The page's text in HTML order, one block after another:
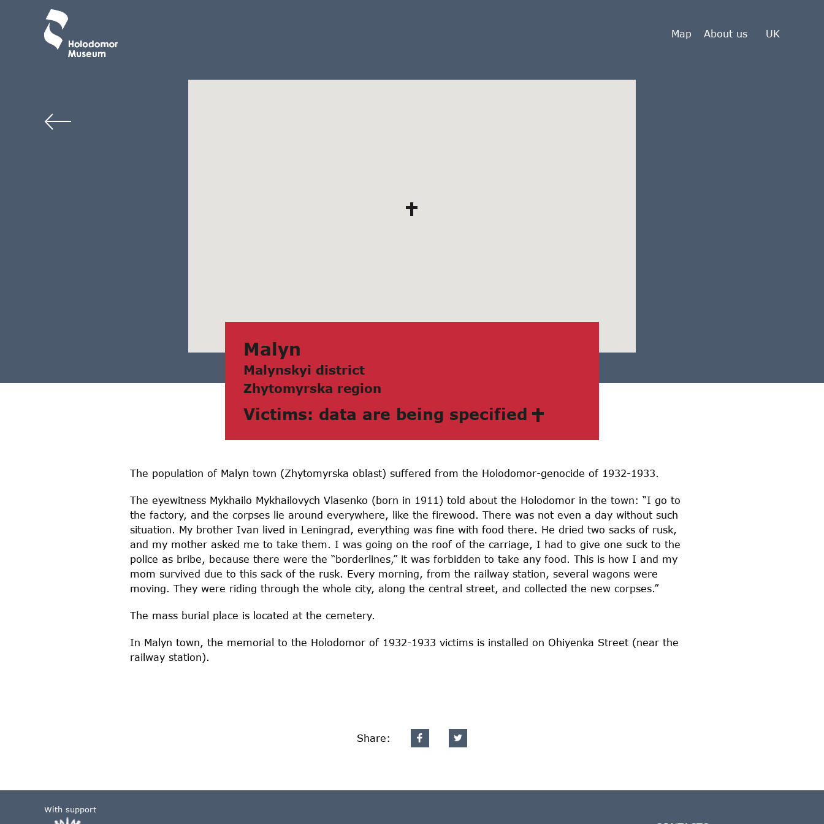
Map About us UK
Mаlyn
Mаlynskyi district
Zhytomyrskа region
Victims: data are being specified
The population of Malyn town (Zhytomyrska oblast) suffered from the Holodomor-genocide of 1932-1933.
The eyewitness Mykhailo Mykhailovych Vlasenko (born in 1911) told about the Holodomor in the town: “I go to
the factory, and the corpses lie around everywhere, like the firewood. There was not even a day without such
situation. My brother Ivan lived in Leningrad, everything was fine with food there. He dried two sacks of rusk,
and my mother asked me to take them. I was going on the roof of the carriage, I had to give one suck to the
police as bribe, because there were the “borderlines,” it was forbidden to take any food. This is how I and my
mom survived due to this sack of the rusk. Every morning, from the railway station, several wagons were
moving. They were riding through the whole city, along the central street, and collected the new corpses.”
The mass burial place is located at the cemetery.
In Malyn town, the memorial to the Holodomor of 1932-1933 victims is installed on Ohiyenka Street (near the
railway station).
Share:
With support